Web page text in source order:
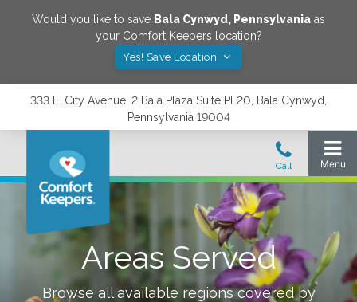
Would you like to save Bala Cynwyd, Pennsylvania as
your Comfort Keepers location?
Yes! Save Location
333 E. City Avenue, 2 Bala Plaza Suite PL20, Bala Cynwyd,
Pennsylvania 19004
Areas Served
Browse all available regions covered by